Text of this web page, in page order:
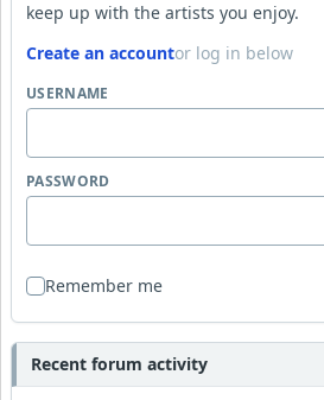
keep up with the artists you enjoy.
Create an accountor log in below
USERNAME
PASSWORD
Remember me
Recent forum activity